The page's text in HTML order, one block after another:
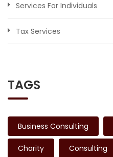
Services For Individuals
Tax Services
TAGS
Business Consulting
Charity Consulting